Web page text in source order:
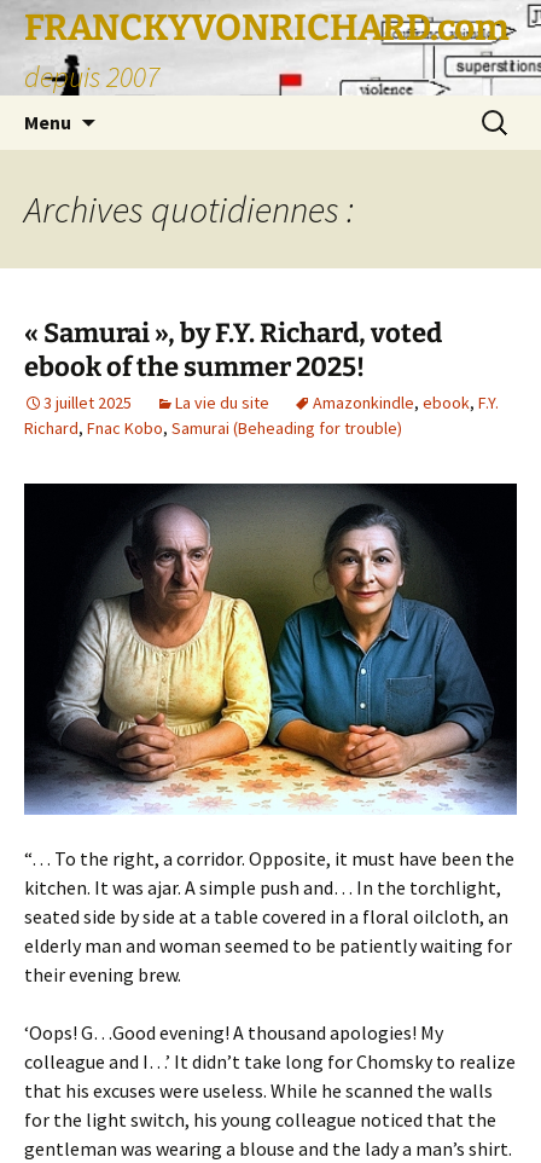
FRANCKYVONRICHARD.com
depuis 2007
Menu
Archives quotidiennes :
« Samurai », by F.Y. Richard, voted
ebook of the summer 2025!
3 juillet 2025 La vie du site Amazonkindle, ebook, F.Y.
Richard, Fnac Kobo, Samurai (Beheading for trouble)
“… To the right, a corridor. Opposite, it must have been the
kitchen. It was ajar. A simple push and… In the torchlight,
seated side by side at a table covered in a floral oilcloth, an
elderly man and woman seemed to be patiently waiting for
their evening brew.
‘Oops! G…Good evening! A thousand apologies! My
colleague and I…’ It didn’t take long for Chomsky to realize
that his excuses were useless. While he scanned the walls
for the light switch, his young colleague noticed that the
gentleman was wearing a blouse and the lady a man’s shirt.